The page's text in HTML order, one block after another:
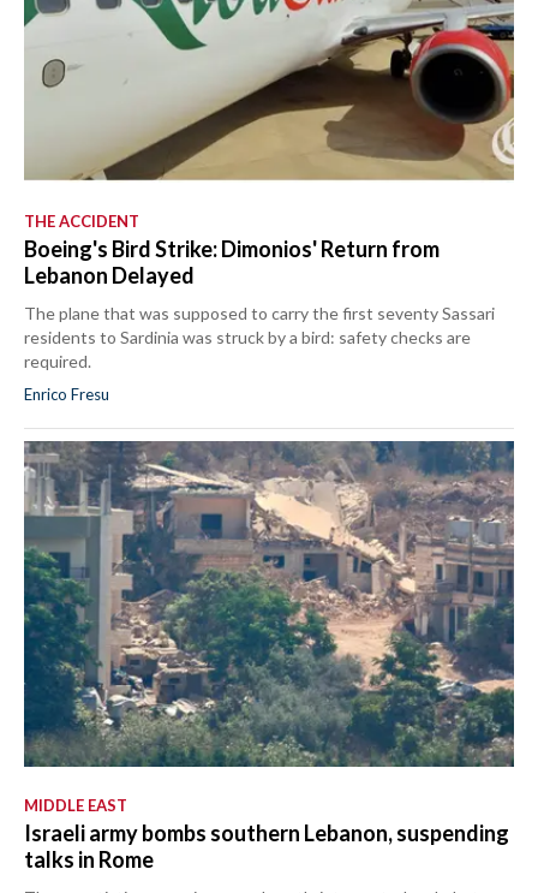
THE ACCIDENT
Boeing's Bird Strike: Dimonios' Return from
Lebanon Delayed
The plane that was supposed to carry the first seventy Sassari
residents to Sardinia was struck by a bird: safety checks are
required.
Enrico Fresu
MIDDLE EAST
Israeli army bombs southern Lebanon, suspending
talks in Rome